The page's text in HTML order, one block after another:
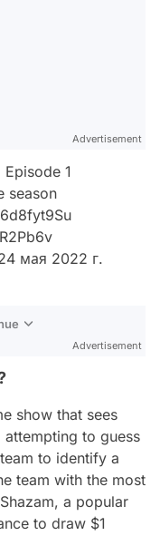
Advertisement
1
season
мая 2022 г.
Advertisement
show that sees
to guess
to identify a
team with the most
a popular
to draw $1